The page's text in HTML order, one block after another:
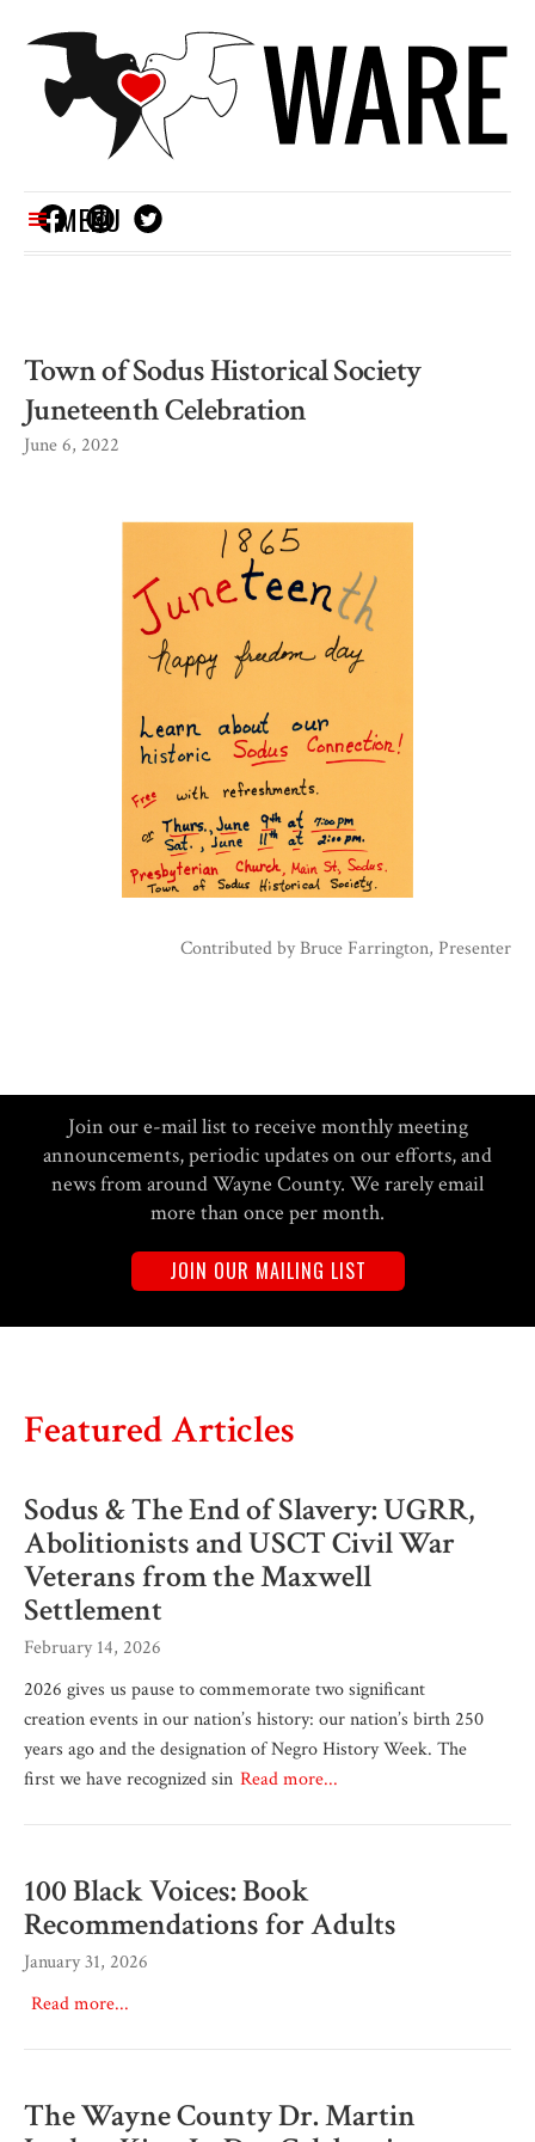
MENU
Town of Sodus Historical Society
Juneteenth Celebration
June 6, 2022
Contributed byBruce Farrington, Presenter
Join our e-mail list to receive monthly meeting
announcements, periodic updates on our efforts, and
news from around Wayne County. We rarely email
more than once per month.
JOIN OUR MAILING LIST
Featured Articles
Sodus & The End of Slavery: UGRR,
Abolitionists and USCT Civil War
Veterans from the Maxwell
Settlement
February 14, 2026
2026 gives us pause to commemorate two significant
creation events in our nation’s history: our nation’s birth 250
years ago and the designation of Negro History Week. The
first we have recognized sin Read more...
100 Black Voices: Book
Recommendations for Adults
January 31, 2026
Read more...
The Wayne County Dr. Martin